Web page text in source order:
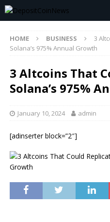
HOME BUSINESS
3
Solana’s 975% Annual Growth
3 Altcoins That
Solana’s 975%
January 10, 2024 admin
[adinserter block=”2″]